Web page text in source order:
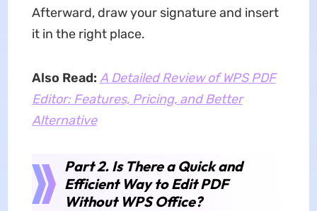
Afterward, draw your signature and insert
it in the right place.
Also Read: A Detailed Review of WPS PDF
Editor: Features, Pricing, and Better
Alternative
Part 2. Is There a Quick and
Efficient Way to Edit PDF
Without WPS Office?